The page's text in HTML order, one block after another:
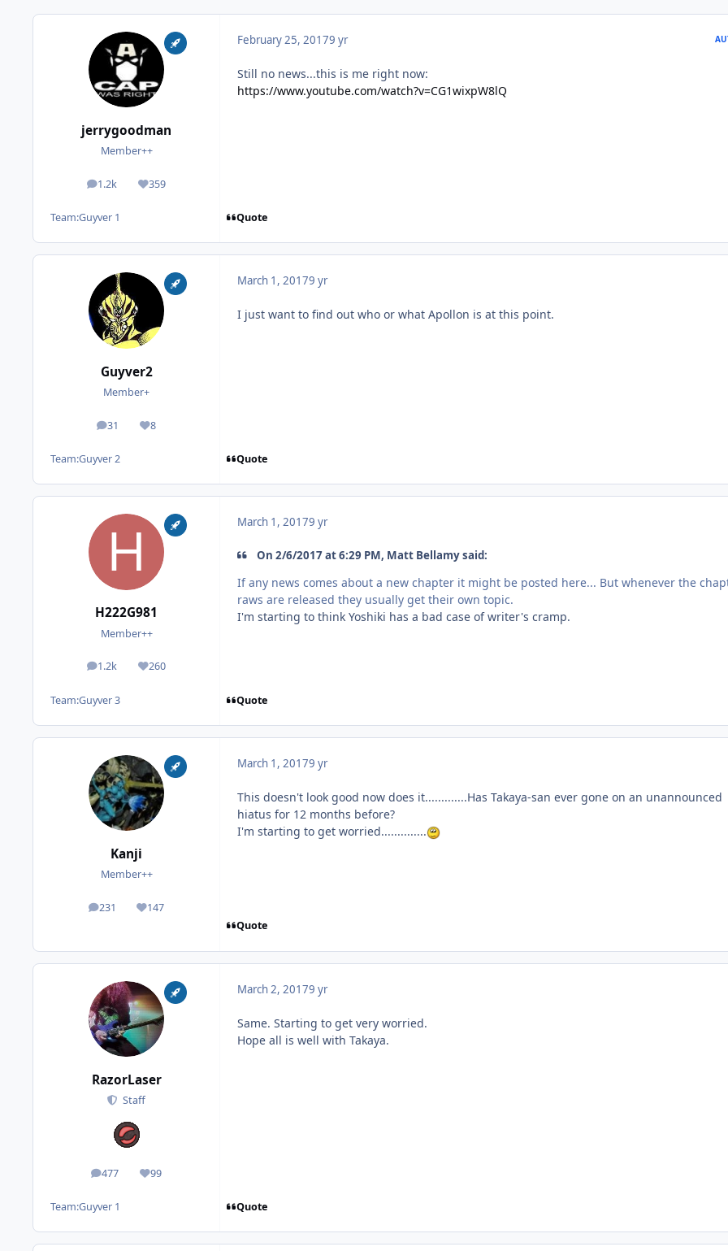
jerrygoodman
Member++
1.2k
posts 359
Reputation
Team:Guyver 1
February 25, 20179 yr
Still no news...this is me right now:
https://www.youtube.com/watch?v=CG1wixpW8lQ
Quote
Guyver2
Member+
31
posts 8
Reputation
Team:Guyver 2
March 1, 20179 yr
I just want to find out who or what Apollon is at this point.
Quote
H222G981
Member++
1.2k
posts 260
Reputation
Team:Guyver 3
March 1, 20179 yr
On 2/6/2017 at 6:29 PM, Matt Bellamy said:
If any news comes about a new chapter it might be posted here... But whenever the
raws are released they usually get their own topic.
I'm starting to think Yoshiki has a bad case of writer's cramp.
Quote
Kanji
Member++
231
posts 147
Reputation
March 1, 20179 yr
This doesn't look good now does it.............Has Takaya-san ever gone on an unannounced
hiatus for 12 months before?
I'm starting to get worried..............
Quote
RazorLaser
Staff
477
posts 99
Reputation
Team:Guyver 1
March 2, 20179 yr
Same. Starting to get very worried.
Hope all is well with Takaya.
Quote